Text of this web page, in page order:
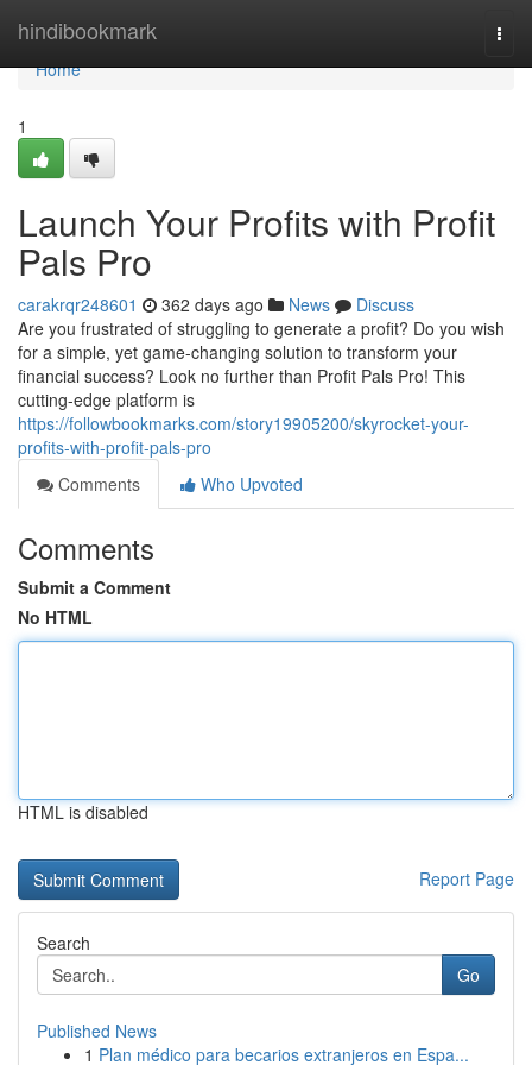
hindibookmark
Home
Home
1
Launch Your Profits with Profit
Pals Pro
carakrqr248601 362 days ago News
Discuss
Are you frustrated of struggling to generate a profit? Do you wish
for a simple, yet game-changing solution to transform your
financial success? Look no further than Profit Pals Pro! This
cutting-edge platform is
https://followbookmarks.com/story19905200/skyrocket-your-
profits-with-profit-pals-pro
Comments
Who Upvoted
Comments
Submit a Comment
No HTML
HTML is disabled
Report Page
Search
Go
Published News
1 Plan médico para becarios extranjeros en Espa...